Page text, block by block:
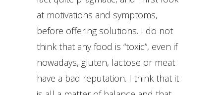
at motivations and symptoms,
before offering solutions. I do not
think that any food is “toxic”, even if
nowadays, gluten, lactose or meat
have a bad reputation. I think that it